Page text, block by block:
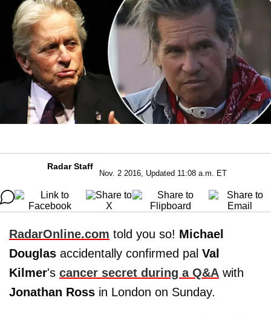
Radar Staff
Nov. 2 2016, Updated 11:08 a.m. ET
RadarOnline.com told you so! Michael
Douglas accidentally confirmed pal Val
Kilmer's cancer secret during a Q&A with
Jonathan Ross in London on Sunday.